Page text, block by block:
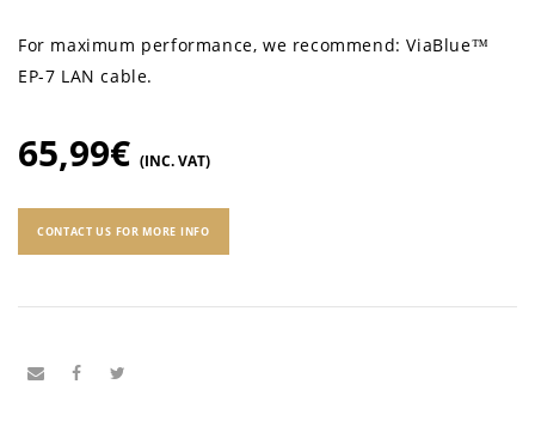
For maximum performance, we recommend: ViaBlue™
EP-7 LAN cable.
65,99€ (INC. VAT)
CONTACT US FOR MORE INFO